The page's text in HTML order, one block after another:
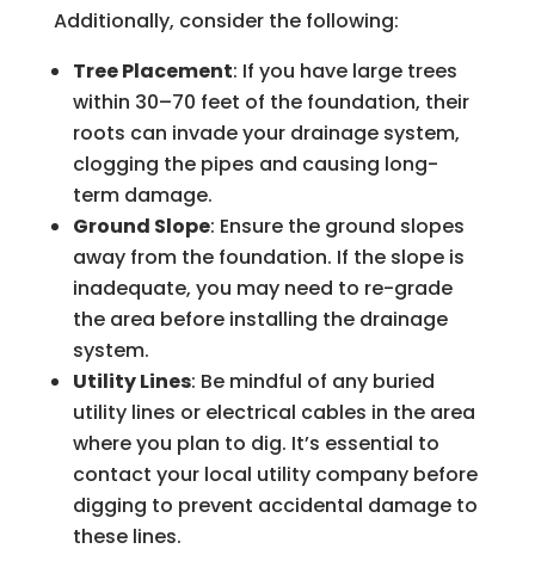
Additionally, consider the following:
Tree Placement: If you have large trees
within 30–70 feet of the foundation, their
roots can invade your drainage system,
clogging the pipes and causing long-
term damage.
Ground Slope: Ensure the ground slopes
away from the foundation. If the slope is
inadequate, you may need to re-grade
the area before installing the drainage
system.
Utility Lines: Be mindful of any buried
utility lines or electrical cables in the area
where you plan to dig. It’s essential to
contact your local utility company before
digging to prevent accidental damage to
these lines.